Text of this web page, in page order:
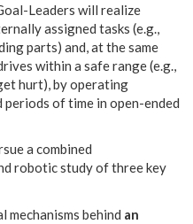
Leaders will realize
assigned tasks (e.g.,
parts) and, at the same
within a safe range (e.g.,
hurt), by operating
of time in open-ended
a combined
robotic study of three key
behind an